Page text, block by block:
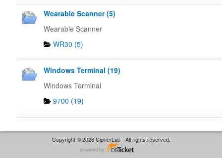
Wearable Scanner (5)
Wearable Scanner
WR30 (5)
Windows Terminal (19)
Windows Terminal
9700 (19)
Copyright © 2026 CipherLab - All rights reserved.